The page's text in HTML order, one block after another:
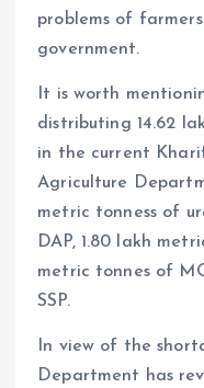
problems of
government.
It is worth
distributing 14.62
in the current
Agriculture
metric tonness of
DAP, 1.80 lakh
metric tonnes of
SSP.
In view of the
Department has